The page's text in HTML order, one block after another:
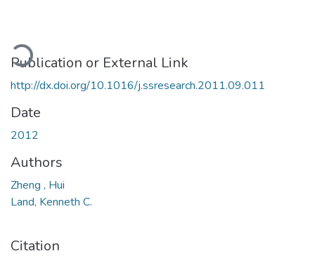
Publication or External Link
http://dx.doi.org/10.1016/j.ssresearch.2011.09.011
Date
2012
Authors
Zheng , Hui
Land, Kenneth C.
Citation